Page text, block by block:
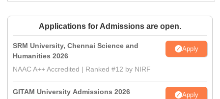
Applications for Admissions are open.
SRM University, Chennai Science and
Humanities 2026
Apply
NAAC A++ Accredited | Ranked #12 by NIRF
GITAM University Admissions 2026 Apply